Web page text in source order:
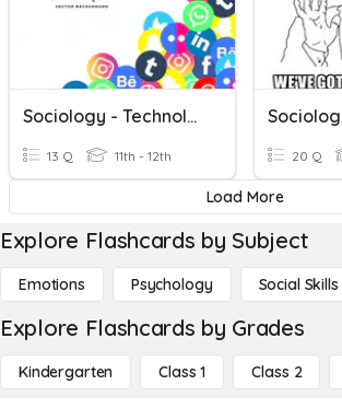
Sociology - Technology & Media
13 Q 11th - 12th 20 Q
Load More
Explore Flashcards by Subject
Emotions Psychology Social Skills
Explore Flashcards by Grades
Kindergarten Class 1 Class 2